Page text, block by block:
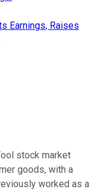
Earnings, Raises
stock market
goods, with a
worked as a